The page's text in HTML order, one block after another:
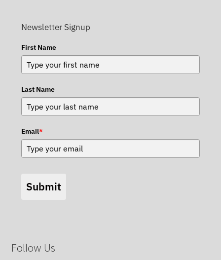
Newsletter Signup
First Name
Last Name
Email*
Submit
Follow Us